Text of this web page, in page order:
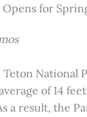
Opens for
National
of 14
a result, the